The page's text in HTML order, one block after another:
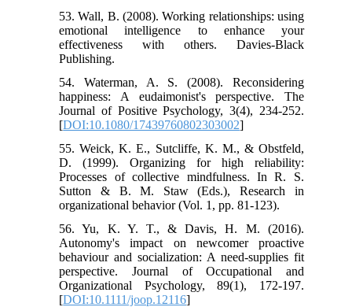
53. Wall, B. (2008). Working relationships: using
emotional intelligence to enhance your
effectiveness with others. Davies-Black
Publishing.
54. Waterman, A. S. (2008). Reconsidering
happiness: A eudaimonist's perspective. The
Journal of Positive Psychology, 3(4), 234-252.
[DOI:10.1080/17439760802303002]
55. Weick, K. E., Sutcliffe, K. M., & Obstfeld,
D. (1999). Organizing for high reliability:
Processes of collective mindfulness. In R. S.
Sutton & B. M. Staw (Eds.), Research in
organizational behavior (Vol. 1, pp. 81-123).
56. Yu, K. Y. T., & Davis, H. M. (2016).
Autonomy's impact on newcomer proactive
behaviour and socialization: A need-supplies fit
perspective. Journal of Occupational and
Organizational Psychology, 89(1), 172-197.
[DOI:10.1111/joop.12116]